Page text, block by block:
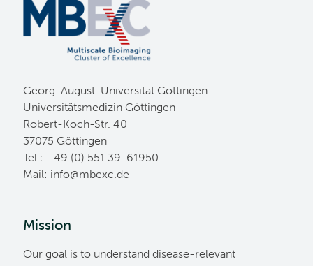
Georg-August-Universität Göttingen
Universitätsmedizin Göttingen
Robert-Koch-Str. 40
37075 Göttingen
Tel.: +49 (0) 551 39-61950
Mail: ed.cxebm@ofni
Mission
Our goal is to understand disease-relevant